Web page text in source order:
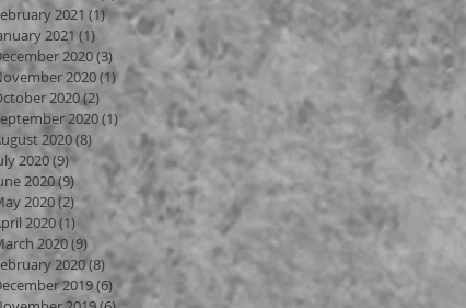
2021 (1)1 post
2021 (1) 1 post
2020(3)
2020(1)1 post
2020(2) 2 posts
2020(1)1 post
2020(8) 8 posts
2020(9)9 posts
2020(9)9 posts
2020(2)2 posts
2020(1) 1 post
2020(9)
2020(8) 8 posts
2019(6) 6 posts